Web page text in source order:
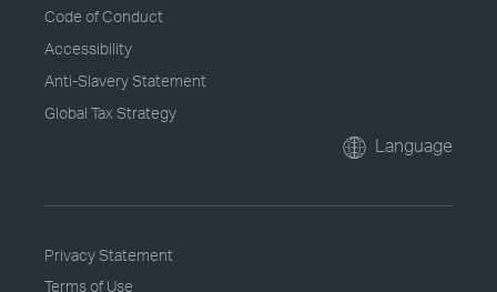
Code of Conduct
Accessibility
Anti-Slavery Statement
Global Tax Strategy
Language
Privacy Statement
Terms of Use